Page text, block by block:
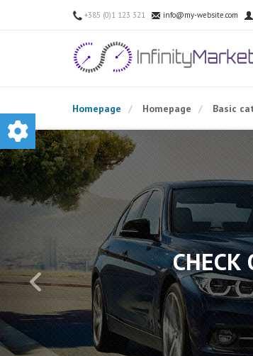
+385 (0)1 123 321 info@my-website.com
Homepage Homepage Basic